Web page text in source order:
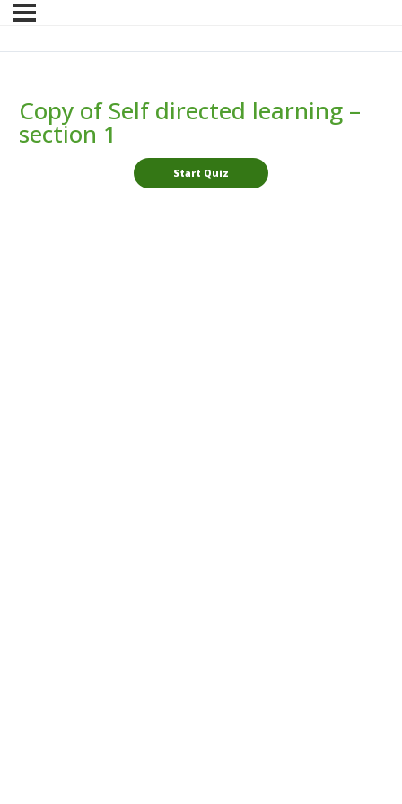
Copy of Self directed learning –
section 1